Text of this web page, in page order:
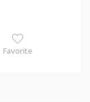
Favorite